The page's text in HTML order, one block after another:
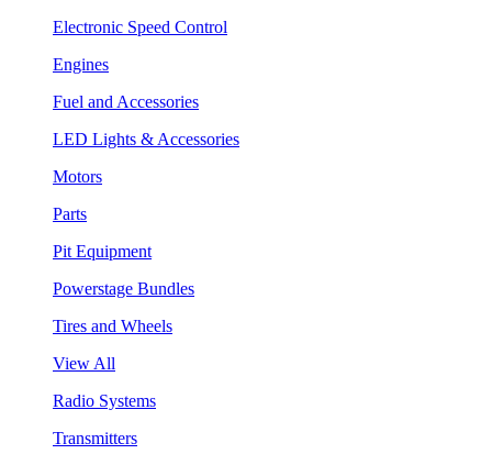
Electronic Speed Control
Engines
Fuel and Accessories
LED Lights & Accessories
Motors
Parts
Pit Equipment
Powerstage Bundles
Tires and Wheels
View All
Radio Systems
Transmitters